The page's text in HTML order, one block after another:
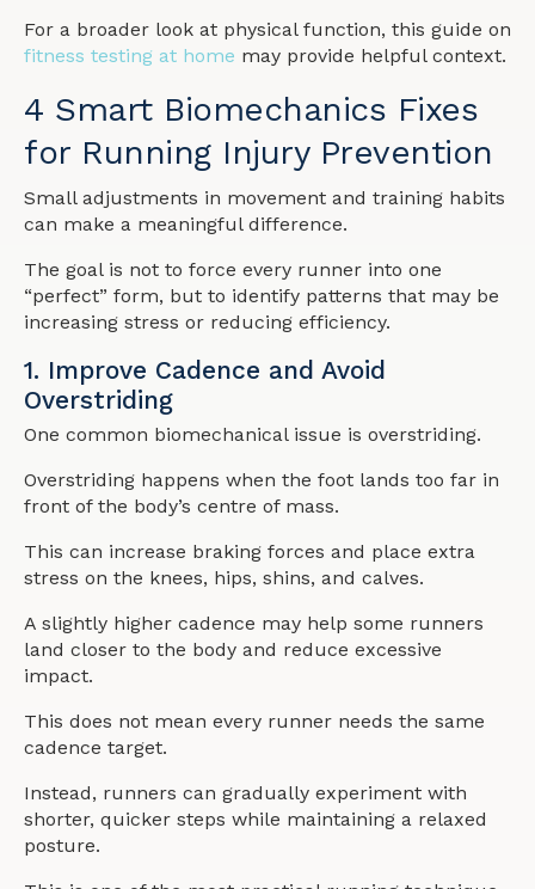
For a broader look at physical function, this guide on
fitness testing at home may provide helpful context.
4 Smart Biomechanics Fixes
for Running Injury Prevention
Small adjustments in movement and training habits
can make a meaningful difference.
The goal is not to force every runner into one
“perfect” form, but to identify patterns that may be
increasing stress or reducing efficiency.
1. Improve Cadence and Avoid
Overstriding
One common biomechanical issue is overstriding.
Overstriding happens when the foot lands too far in
front of the body’s centre of mass.
This can increase braking forces and place extra
stress on the knees, hips, shins, and calves.
A slightly higher cadence may help some runners
land closer to the body and reduce excessive
impact.
This does not mean every runner needs the same
cadence target.
Instead, runners can gradually experiment with
shorter, quicker steps while maintaining a relaxed
posture.